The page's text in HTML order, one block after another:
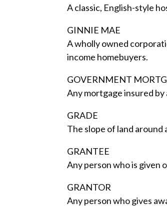
A classic, English-style
GINNIE MAE
A wholly owned
income homebuyers.
GOVERNMENT
Any mortgage insured by
GRADE
The slope of land around
GRANTEE
Any person who is given
GRANTOR
Any person who gives